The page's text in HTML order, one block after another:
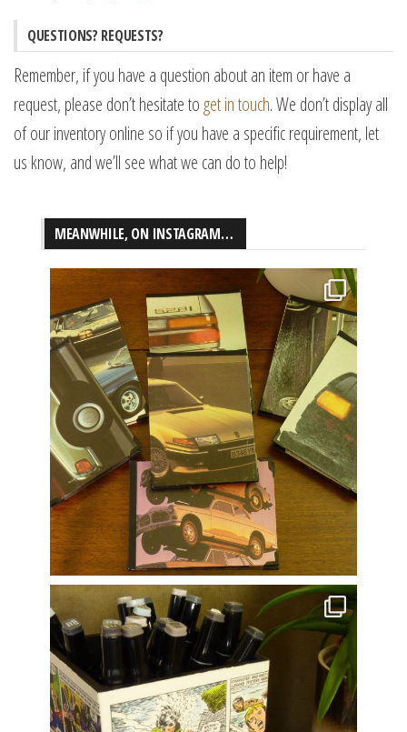
QUESTIONS? REQUESTS?
Remember, if you have a question about an item or have a
request, please don’t hesitate to get in touch. We don’t display all
of our inventory online so if you have a specific requirement, let
us know, and we’ll see what we can do to help!
MEANWHILE, ON INSTAGRAM…